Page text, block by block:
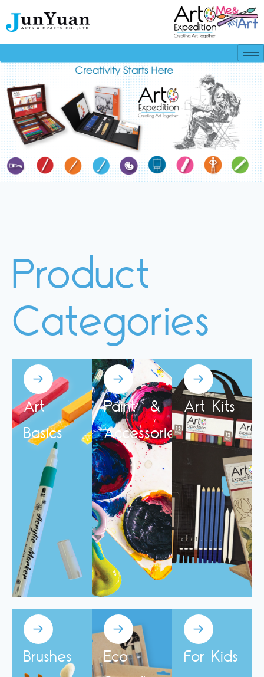
Product
Categories
Art
Basics
Paint &
Accessories
Art Kits
Brushes
Eco
For Kids